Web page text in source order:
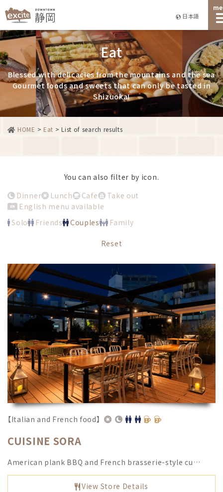
日本語
Eat
Blessed with delicacies from the mountains and the sea
Gourmet foods and sweets that can only be tasted in
Shizuoka!
HOME > Eat > List of search results
You can also filter by icon.
Dinner
Lunch Cafe
Take out
English menu available
Solo
Friends Couples Family
Reset
【Italian and French food】
CUISINE SORA
American plank BBQ and French brasserie-style cu…
View Store Details